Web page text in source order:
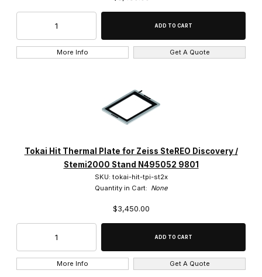
More Info Get A Quote
Tokai Hit Thermal Plate for Zeiss SteREO Discovery /
Stemi2000 Stand N495052 9801
SKU: tokai-hit-tpi-st2x
Quantity in Cart: None
$3,450.00
More Info Get A Quote